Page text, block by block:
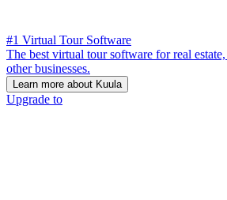
#1 Virtual Tour Software
The best virtual tour software for real
other businesses.
Learn more about Kuula
Upgrade to